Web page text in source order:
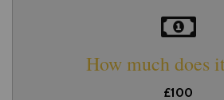
How much does
£100